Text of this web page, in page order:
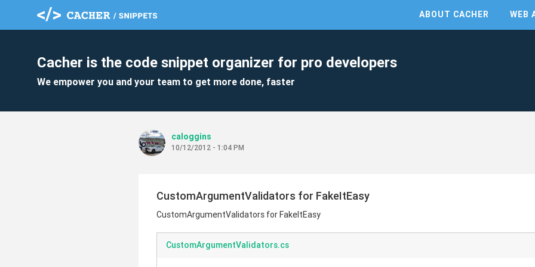
ABOUT CACHER WEB
Cacher is the code snippet organizer for pro developers
We empower you and your team to get more done, faster
caloggins
10/12/2012 - 1:04 PM
CustomArgumentValidators for FakeItEasy
CustomArgumentValidators for FakeItEasy
CustomArgumentValidators.cs